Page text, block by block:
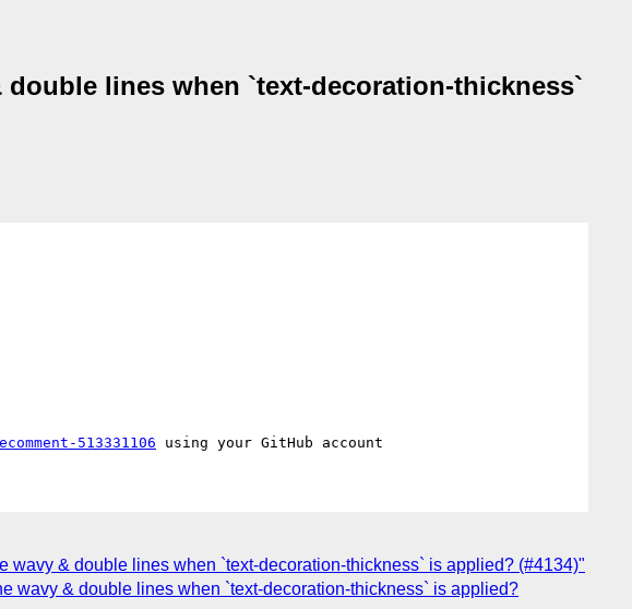
lines when `text-decoration-thickness`
513331106
wavy & double lines when `text-decoration-thickness` is applied? (#4134)"
wavy & double lines when `text-decoration-thickness` is applied?